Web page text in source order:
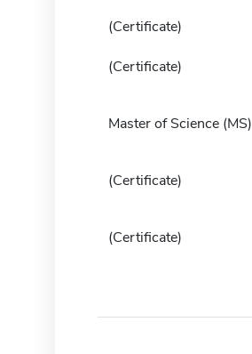
(Certificate)
(Certificate)
Master of Science (MS)
(Certificate)
(Certificate)